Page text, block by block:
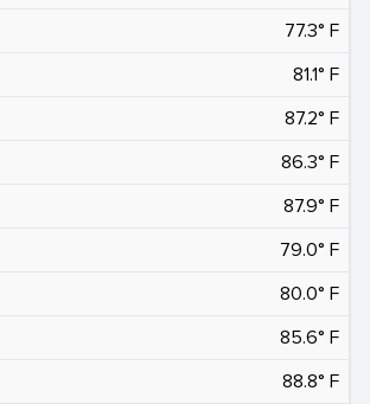
77.3° F
81.1° F
87.2° F
86.3° F
87.9° F
79.0° F
80.0° F
85.6° F
88.8° F